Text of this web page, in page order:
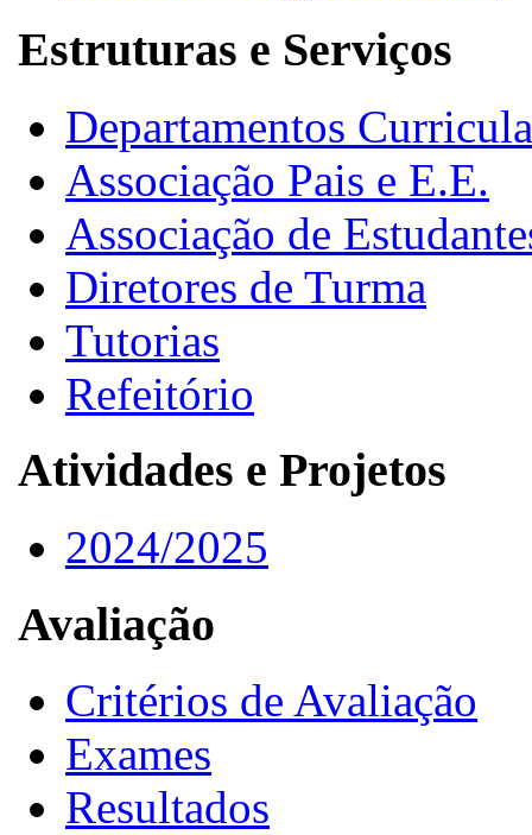
Estruturas e Serviços
Departamentos
Associação Pais e E.E.
Associação de
Diretores de Turma
Tutorias
Refeitório
Atividades e Projetos
2024/2025
Avaliação
Critérios de Avaliação
Exames
Resultados